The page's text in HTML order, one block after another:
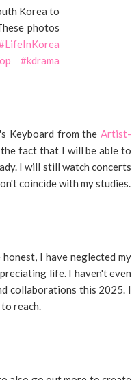
Korea to
photos
#kdrama
Keyboard from the Artist-
fact that I will be able to
I will still watch concerts
coincide with my studies.
I have neglected my
life. I haven't even
collaborations this 2025. I
reach.